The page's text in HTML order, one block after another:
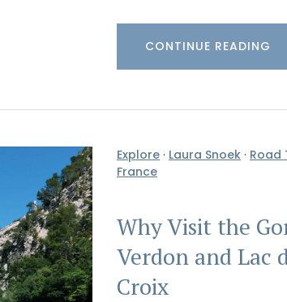
CONTINUE READING
Explore · Laura Snoek · Road
France
Why Visit the
Verdon and Lac
Croix